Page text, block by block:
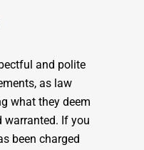
and polite
as law
what they deem
warranted. If you
been charged